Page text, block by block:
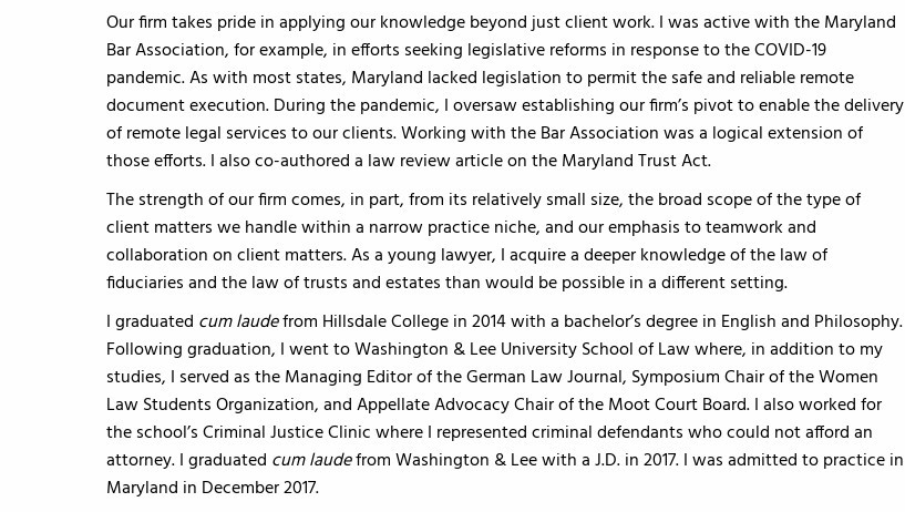
Our firm takes pride in applying our knowledge beyond just client work. I was active with the Maryland
Bar Association, for example, in efforts seeking legislative reforms in response to the COVID-19
pandemic. As with most states, Maryland lacked legislation to permit the safe and reliable remote
document execution. During the pandemic, I oversaw establishing our firm’s pivot to enable the delivery
of remote legal services to our clients. Working with the Bar Association was a logical extension of
those efforts. I also co-authored a law review article on the Maryland Trust Act.
The strength of our firm comes, in part, from its relatively small size, the broad scope of the type of
client matters we handle within a narrow practice niche, and our emphasis to teamwork and
collaboration on client matters. As a young lawyer, I acquire a deeper knowledge of the law of
fiduciaries and the law of trusts and estates than would be possible in a different setting.
I graduated cum laudefrom Hillsdale College in 2014 with a bachelor’s degree in English and Philosophy.
Following graduation, I went to Washington & Lee University School of Law where, in addition to my
studies, I served as the Managing Editor of the German Law Journal, Symposium Chair of the Women
Law Students Organization, and Appellate Advocacy Chair of the Moot Court Board. I also worked for
the school’s Criminal Justice Clinic where I represented criminal defendants who could not afford an
attorney. I graduated cum laudefrom Washington & Lee with a J.D. in 2017. I was admitted to practice in
Maryland in December 2017.